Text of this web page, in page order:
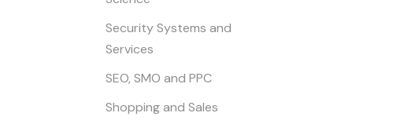
Security Systems and
Services
SEO, SMO and PPC
Shopping and Sales